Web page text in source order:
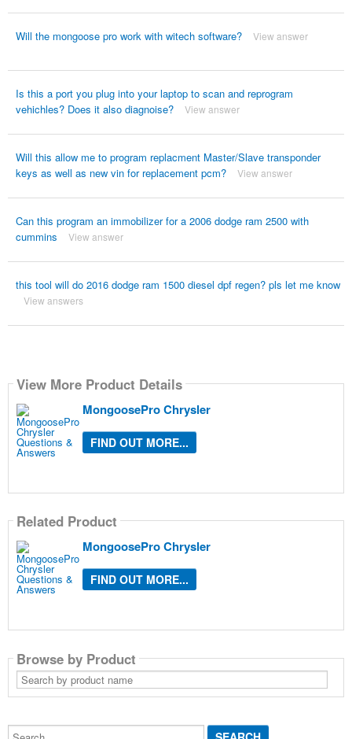
Will the mongoose pro work with witech software? View answer
Is this a port you plug into your laptop to scan and reprogram
vehichles? Does it also diagnoise?
View answer
Will this allow me to program replacment Master/Slave transponder
keys as well as new vin for replacement pcm?
View answer
Can this program an immobilizer for a 2006 dodge ram 2500 with
cummins
View answer
this tool will do 2016 dodge ram 1500 diesel dpf regen? pls let me know
View answers
View More Product Details
MongoosePro Chrysler
FIND OUT MORE...
Related Product
MongoosePro Chrysler
FIND OUT MORE...
Browse by Product
Search
by
product
Search...